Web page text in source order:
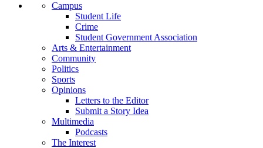
Campus
Student Life
Crime
Student Government Association
Arts & Entertainment
Community
Politics
Sports
Opinions
Letters to the Editor
Submit a Story Idea
Multimedia
Podcasts
The Interest